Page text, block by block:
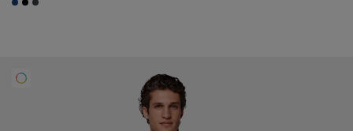
#1C3D7A
#000000
#3d4043